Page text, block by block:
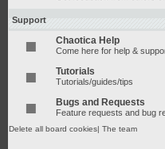
Support
Chaotica Help
Come here for help &
Tutorials
Tutorials/guides/tips
Bugs and Requests
Feature requests and bug
Delete all board cookies| The team